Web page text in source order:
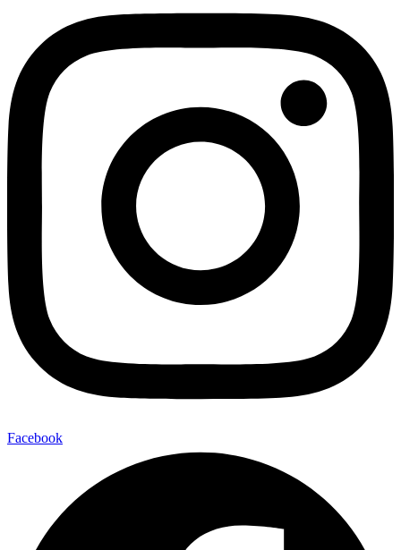
Facebook